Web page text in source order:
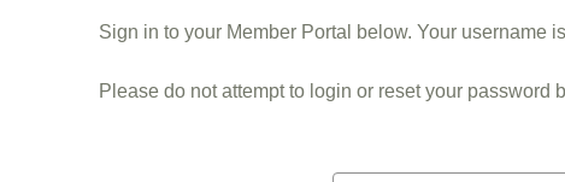
Sign in to your Member Portal below. Your username
Please do not attempt to login or reset your password